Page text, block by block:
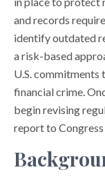
and records
identify outdated
a risk-based
U.S.
financial crime.
begin revising
report to